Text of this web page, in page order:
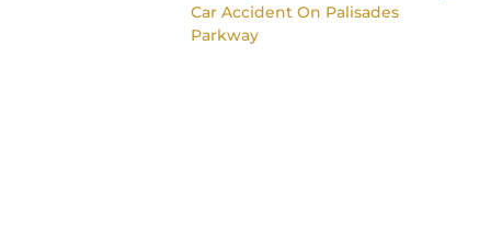
Car Accident On Palisades
Parkway